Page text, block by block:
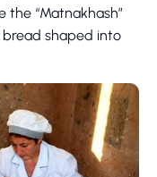
“Matnakhash”
bread shaped into